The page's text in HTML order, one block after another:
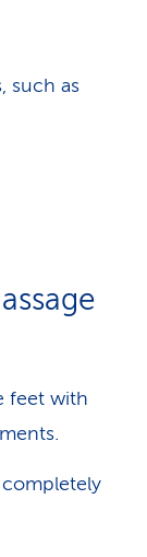
such as
feet with